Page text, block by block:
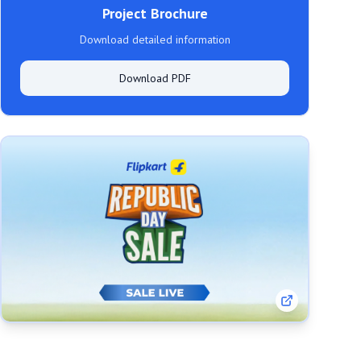
Project Brochure
Download detailed information
Download PDF